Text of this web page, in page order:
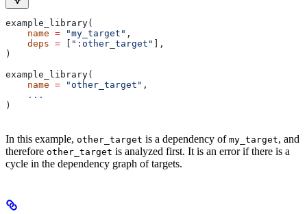
example_library(
    name
= "my_target" ,
    deps
= ":other_target"
],
)
example_library(
    name
= "other_target" ,
    ...
)
In this example, other_target is a dependency of my_target, and
therefore other_target is analyzed first. It is an error if there is a
cycle in the dependency graph of targets.